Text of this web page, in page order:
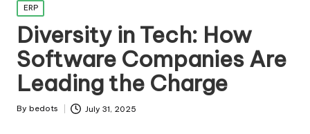
Posted
in
ERP
Diversity in Tech: How
Software Companies Are
Leading the Charge
Posted
By bedots July 31, 2025